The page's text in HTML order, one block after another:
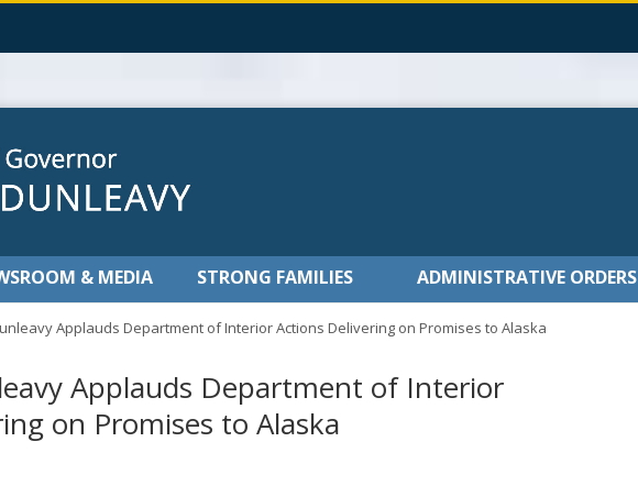
& MEDIA STRONG FAMILIES ADMINISTRATIVE ORDERS
Applauds Department of Interior Actions Delivering on Promises to Alaska
Applauds Department of Interior
on Promises to Alaska